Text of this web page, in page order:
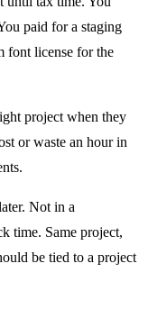
paid for a staging
font license for the
project when they
or waste an hour in
Not in a
time. Same project,
be tied to a project